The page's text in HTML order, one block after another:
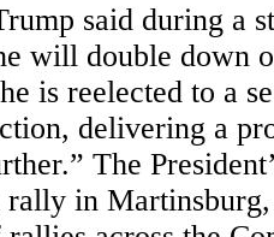
said during a
will double down
is reelected to a
delivering a
The
in